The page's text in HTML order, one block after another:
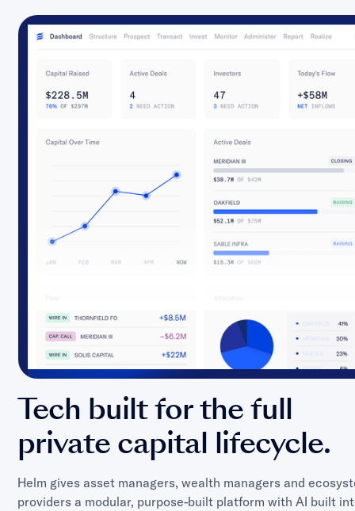
Tech built for the full
private capital lifecycle.
Helm gives asset managers, wealth managers and
providers a modular, purpose-built platform with AI built